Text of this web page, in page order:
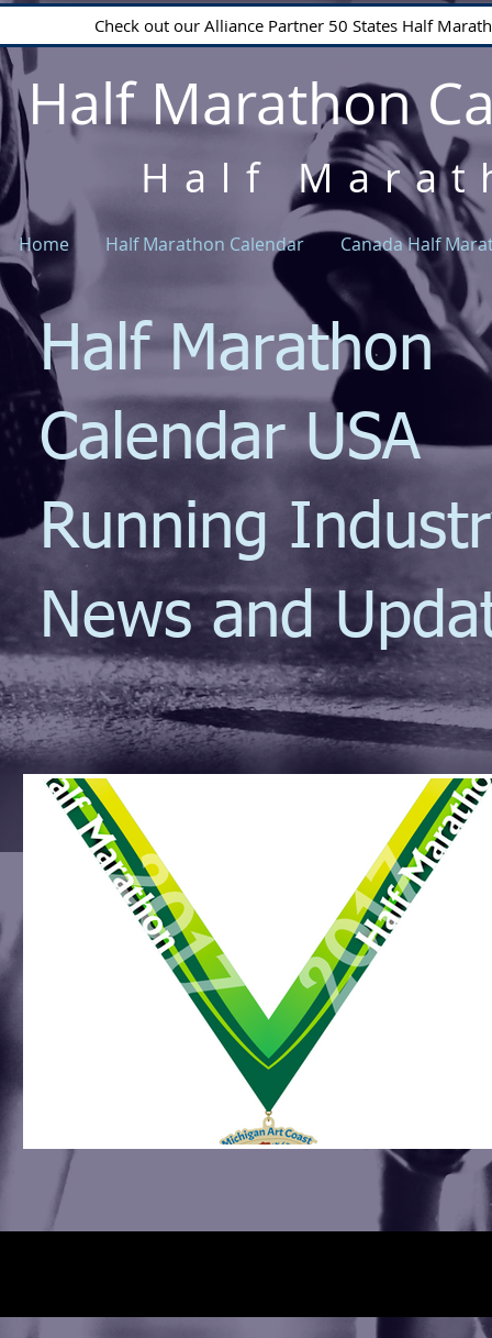
Check out our Alliance Partner 50 States Half
Half Marathon
Half
Home Half Marathon Calendar Canada Half
Half Marathon
Calendar USA
Running
News and